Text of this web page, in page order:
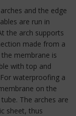
and the edge
are run in
the arch supports
made from a
membrane is
with top and
waterproofing a
on the
The arches are
sheet, thus